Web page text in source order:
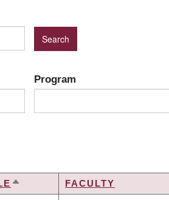
Program
SORT
FACULTY